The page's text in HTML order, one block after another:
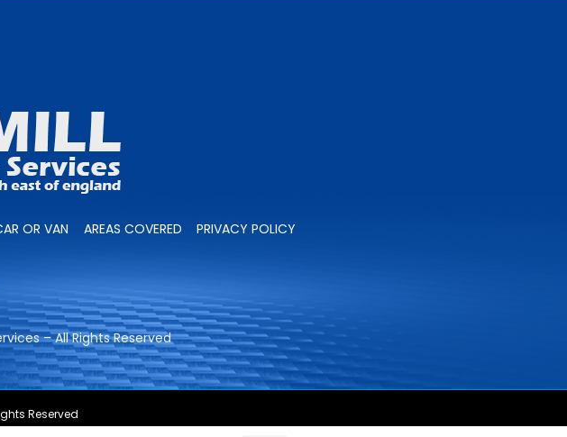
OR VAN AREAS COVERED PRIVACY POLICY
– All Rights Reserved
Reserved